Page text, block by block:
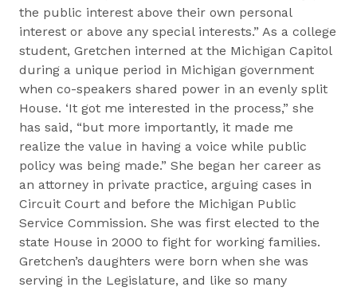
the public interest above their own personal
interest or above any special interests.” As a college
student, Gretchen interned at the Michigan Capitol
during a unique period in Michigan government
when co-speakers shared power in an evenly split
House. ‘It got me interested in the process,” she
has said, “but more importantly, it made me
realize the value in having a voice while public
policy was being made.” She began her career as
an attorney in private practice, arguing cases in
Circuit Court and before the Michigan Public
Service Commission. She was first elected to the
state House in 2000 to fight for working families.
Gretchen’s daughters were born when she was
serving in the Legislature, and like so many